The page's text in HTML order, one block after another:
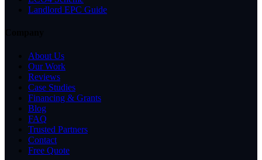
Landlord EPC Guide
About Us
Our Work
Reviews
Case Studies
Financing & Grants
Blog
FAQ
Trusted Partners
Contact
Free Quote